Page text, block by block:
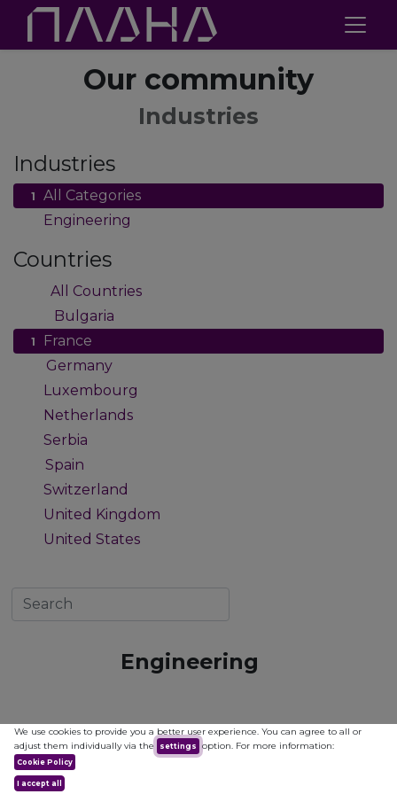
Our community
Industries
Industries
1 All Categories
Engineering
Countries
All Countries
Bulgaria
1 France
Germany
Luxembourg
Netherlands
Serbia
Spain
Switzerland
United Kingdom
United States
Engineering
We use cookies to provide you a better user experience. You can agree to all or
adjust them individually via the
settings option. For more information:
Cookie Policy
I accept all